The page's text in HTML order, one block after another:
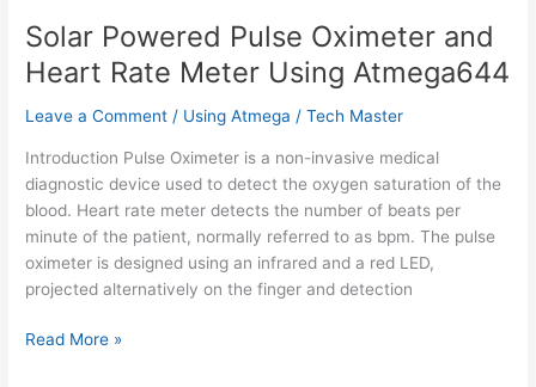
Solar Powered Pulse Oximeter and
Heart Rate Meter Using Atmega644
Leave a Comment / Using Atmega /Tech Master
Introduction Pulse Oximeter is a non-invasive medical
diagnostic device used to detect the oxygen saturation of the
blood. Heart rate meter detects the number of beats per
minute of the patient, normally referred to as bpm. The pulse
oximeter is designed using an infrared and a red LED,
projected alternatively on the finger and detection
Solar
Read More »